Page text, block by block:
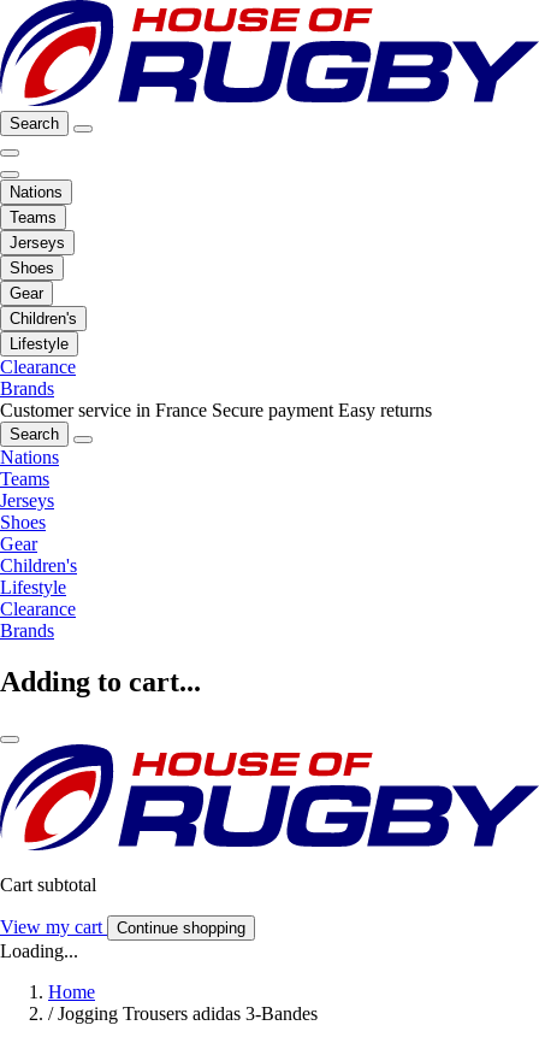
Search
Nations
Teams
Jerseys
Shoes
Gear
Children's
Lifestyle
Clearance
Brands
Customer service in France Secure payment Easy returns
Search
Nations
Teams
Jerseys
Shoes
Gear
Children's
Lifestyle
Clearance
Brands
Adding to cart...
Cart subtotal
View my cart Continue shopping
Loading...
Home
/ Jogging Trousers adidas 3-Bandes